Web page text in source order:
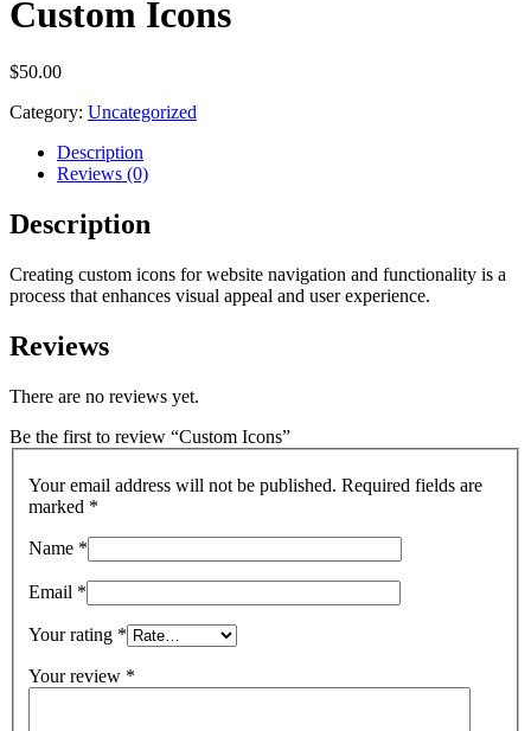
Custom Icons
$50.00
Category: Uncategorized
Description
Reviews (0)
Description
Creating custom icons for website navigation and functionality is a
process that enhances visual appeal and user experience.
Reviews
There are no reviews yet.
Be the first to review “Custom Icons”
Your email address will not be published. Required fields are
marked *
Name *
Email *
Your rating *
Your review *